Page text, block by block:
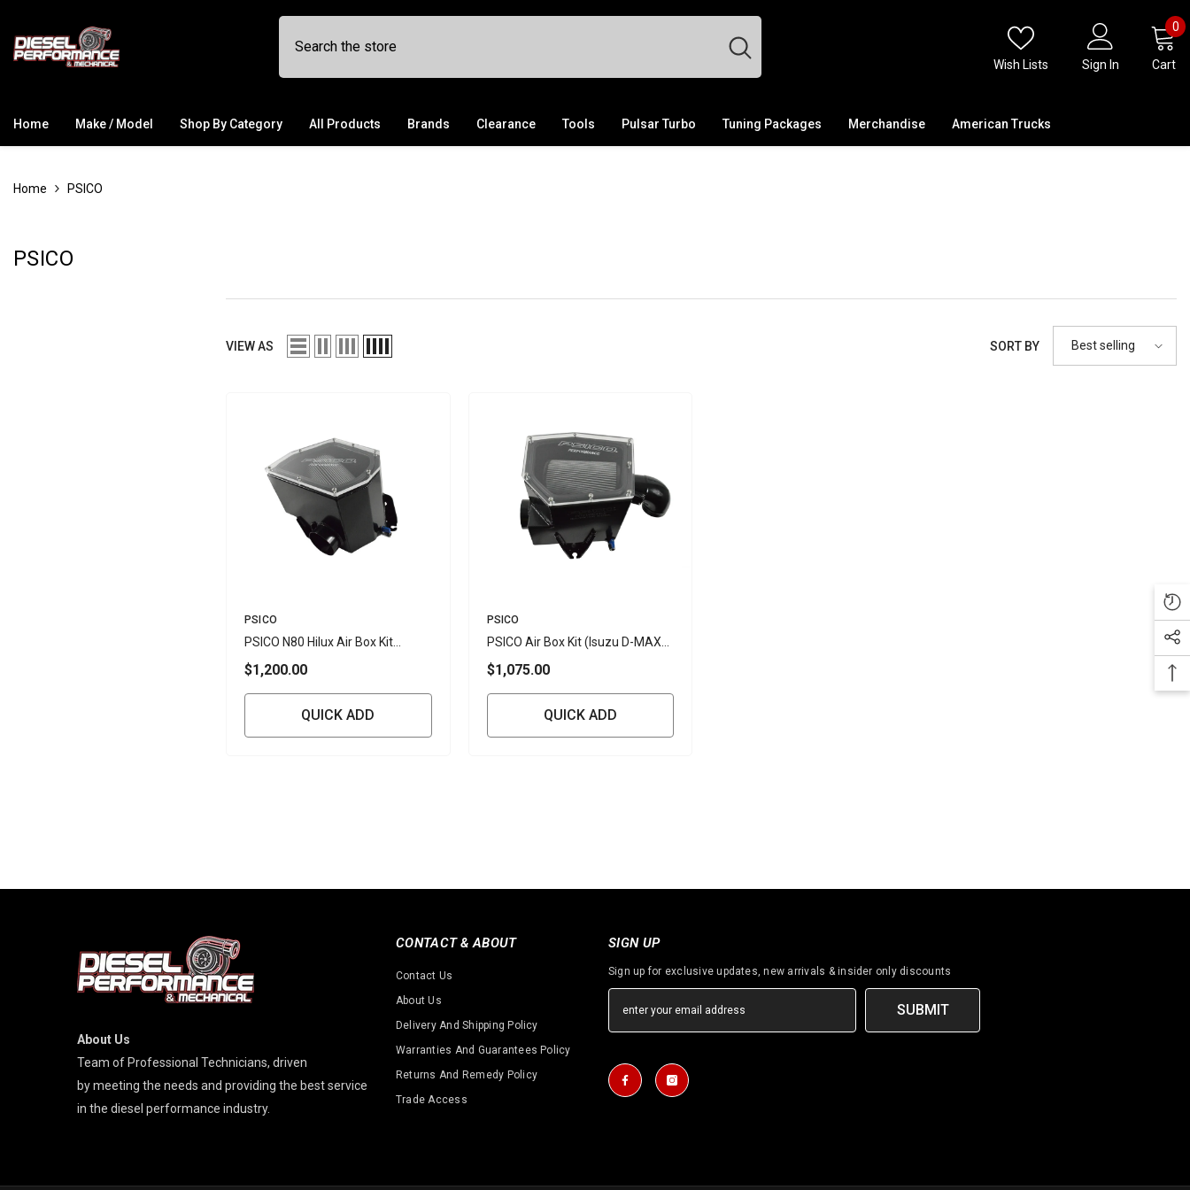
Wish Lists Sign In Cart
00
Home Make / Model Shop By Category All Products Brands Clearance Tools Pulsar Turbo Tuning Packages Merchandise American Trucks
Home PSICO
PSICO
VIEW AS SORT BY Best selling
Vendor:
PSICO
PSICO N80 Hilux Air Box Kit
(Toyota Hilux 1GD-FTV 2.8L
GUN126R)
$1,200.00
QUICK ADD
Vendor:
PSICO
PSICO Air Box Kit (Isuzu D-MAX
4JJ3 3L RG/BT50 (2019+)
$1,075.00
QUICK ADD
About Us
Team of Professional Technicians, driven
by meeting the needs and providing the best service
in the diesel performance industry.
CONTACT & ABOUT
Contact Us
About Us
Delivery And Shipping Policy
Warranties And Guarantees Policy
Returns And Remedy Policy
Trade Access
SIGN UP
Sign up for exclusive updates, new arrivals & insider only discounts
SUBMIT